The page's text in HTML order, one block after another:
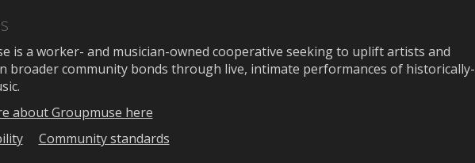
is a worker- and musician-owned cooperative seeking to uplift artists and
broader community bonds through live, intimate performances of historically-
about Groupmuse here
Community standards